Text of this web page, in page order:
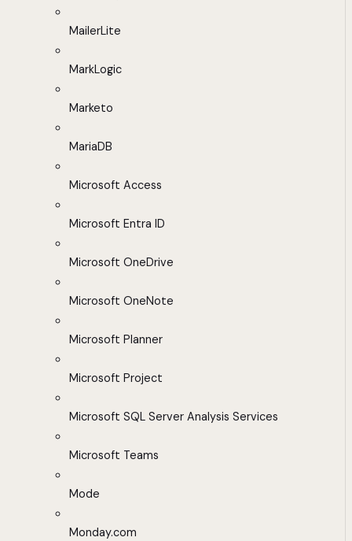
MailerLite
MarkLogic
Marketo
MariaDB
Microsoft Access
Microsoft Entra ID
Microsoft OneDrive
Microsoft OneNote
Microsoft Planner
Microsoft Project
Microsoft SQL Server Analysis Services
Microsoft Teams
Mode
Monday.com